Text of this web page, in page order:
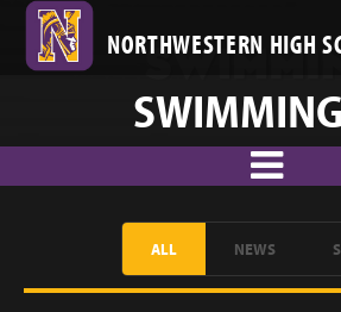
NORTHWESTERN HIGH
ALL NEWS